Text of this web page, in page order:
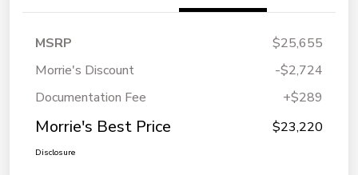
MSRP
$25,655
Morrie's Discount
-$2,724
Documentation Fee
+$289
Morrie's Best Price $23,220
Disclosure